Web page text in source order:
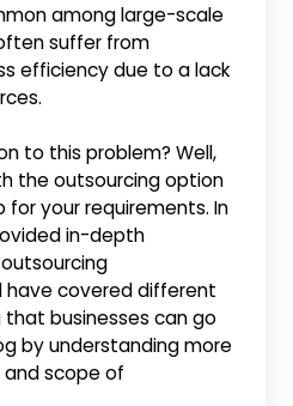
among large-scale
suffer from
efficiency due to a lack
to this problem? Well,
the outsourcing option
your requirements. In
in-depth
have covered different
businesses can go
by understanding more
scope of